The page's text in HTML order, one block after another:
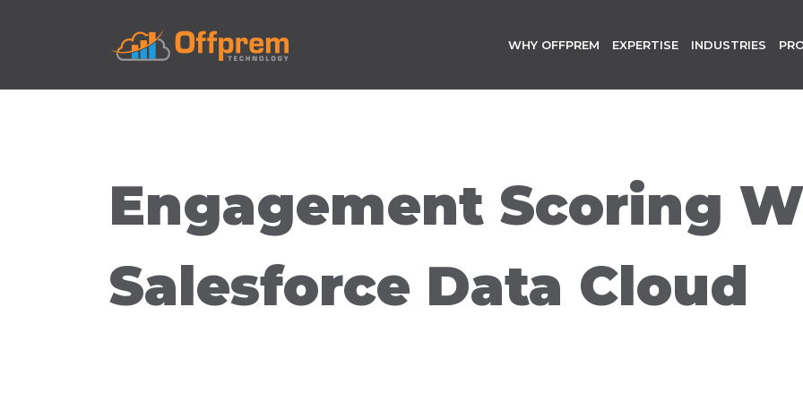
WHY OFFPREM EXPERTISE INDUSTRIES
Engagement Scoring
Salesforce Data Cloud